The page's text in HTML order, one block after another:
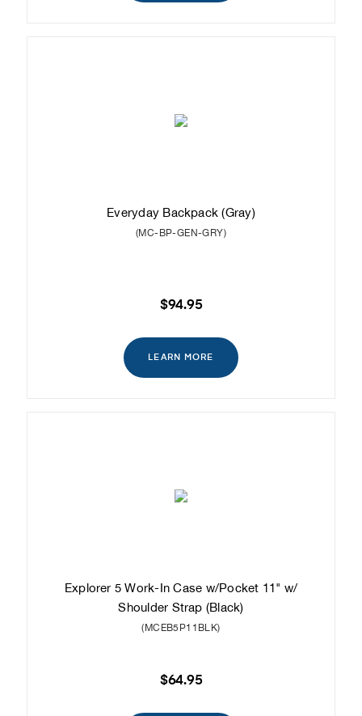
Everyday Backpack (Gray)
(MC-BP-GEN-GRY)
$94.95
LEARN MORE
Explorer 5 Work-In Case w/Pocket 11" w/
Shoulder Strap (Black)
(MCEB5P11BLK)
$64.95